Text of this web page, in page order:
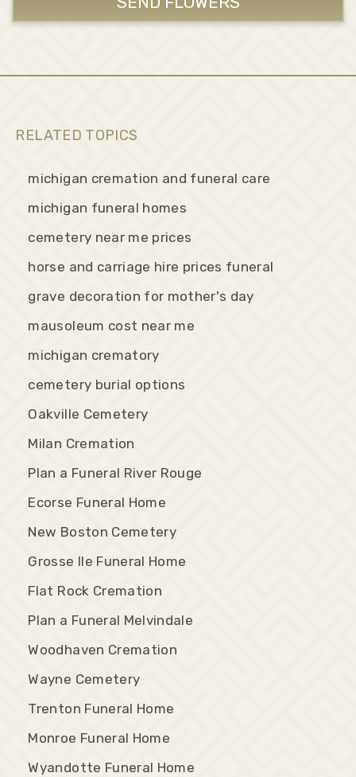
RELATED TOPICS
michigan cremation and funeral care
michigan funeral homes
cemetery near me prices
horse and carriage hire prices funeral
grave decoration for mother's day
mausoleum cost near me
michigan crematory
cemetery burial options
Oakville Cemetery
Milan Cremation
Plan a Funeral River Rouge
Ecorse Funeral Home
New Boston Cemetery
Grosse Ile Funeral Home
Flat Rock Cremation
Plan a Funeral Melvindale
Woodhaven Cremation
Wayne Cemetery
Trenton Funeral Home
Monroe Funeral Home
Wyandotte Funeral Home